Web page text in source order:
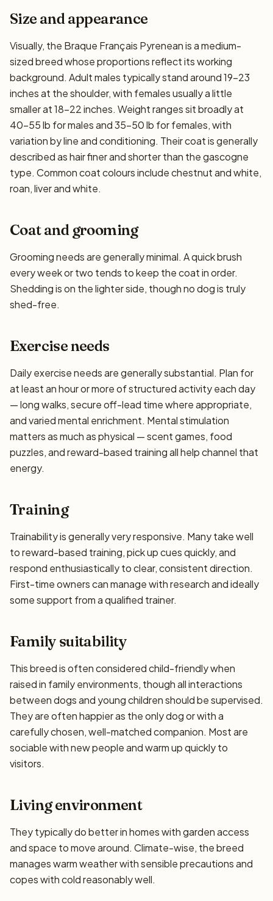
Size and appearance
Visually, the Braque Français Pyrenean is a medium-
sized breed whose proportions reflect its working
background. Adult males typically stand around 19–23
inches at the shoulder, with females usually a little
smaller at 18–22 inches. Weight ranges sit broadly at
40–55 lb for males and 35–50 lb for females, with
variation by line and conditioning. Their coat is generally
described as hair finer and shorter than the gascogne
type. Common coat colours include chestnut and white,
roan, liver and white.
Coat and grooming
Grooming needs are generally minimal. A quick brush
every week or two tends to keep the coat in order.
Shedding is on the lighter side, though no dog is truly
shed-free.
Exercise needs
Daily exercise needs are generally substantial. Plan for
at least an hour or more of structured activity each day
— long walks, secure off-lead time where appropriate,
and varied mental enrichment. Mental stimulation
matters as much as physical — scent games, food
puzzles, and reward-based training all help channel that
energy.
Training
Trainability is generally very responsive. Many take well
to reward-based training, pick up cues quickly, and
respond enthusiastically to clear, consistent direction.
First-time owners can manage with research and ideally
some support from a qualified trainer.
Family suitability
This breed is often considered child-friendly when
raised in family environments, though all interactions
between dogs and young children should be supervised.
They are often happier as the only dog or with a
carefully chosen, well-matched companion. Most are
sociable with new people and warm up quickly to
visitors.
Living environment
They typically do better in homes with garden access
and space to move around. Climate-wise, the breed
manages warm weather with sensible precautions and
copes with cold reasonably well.